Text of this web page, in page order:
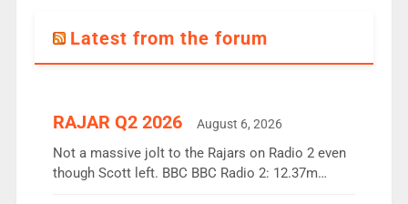
Latest from the forum
RAJAR Q2 2026 August 6, 2026
Not a massive jolt to the Rajars on Radio 2 even
though Scott left. BBC BBC Radio 2: 12.37m